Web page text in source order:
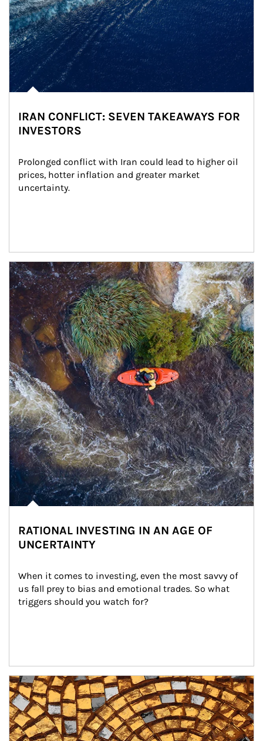
IRAN CONFLICT: SEVEN TAKEAWAYS FOR
INVESTORS
Prolonged conflict with Iran could lead to higher oil
prices, hotter inflation and greater market
uncertainty.
Article Image
RATIONAL INVESTING IN AN AGE OF
UNCERTAINTY
When it comes to investing, even the most savvy of
us fall prey to bias and emotional trades. So what
triggers should you watch for?
Article Image